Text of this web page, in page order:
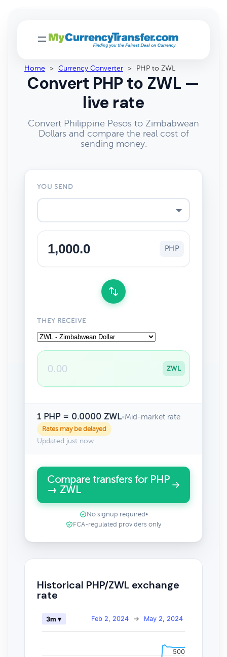
Home > Currency Converter > PHP to ZWL
Convert PHP to ZWL —
live rate
Convert Philippine Pesos to Zimbabwean
Dollars and compare the real cost of
sending money.
YOU SEND
PHP
THEY RECEIVE
ZWL
1 PHP = 0.0000 ZWL•Mid-market rate
Rates may be delayed
Updated just now
Compare transfers for PHP
→ ZWL
No signup required •
FCA-regulated providers only
Historical PHP/ZWL exchange
rate
Feb 2, 2024 → May 2, 2024
3m ▾
500